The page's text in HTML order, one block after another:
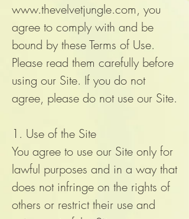
www.thevelvetjungle.com, you
agree to comply with and be
bound by these Terms of Use.
Please read them carefully before
using our Site. If you do not
agree, please do not use our Site.
1. Use of the Site
You agree to use our Site only for
lawful purposes and in a way that
does not infringe on the rights of
others or restrict their use and